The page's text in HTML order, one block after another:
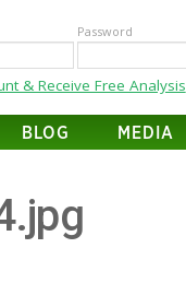
Password
& Receive Free Analysis
BLOG MEDIA